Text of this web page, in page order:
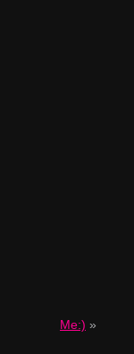
Me:) »